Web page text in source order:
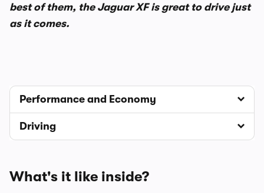
best of them, the Jaguar XF is great to drive just
as it comes.
Performance and Economy
Driving
What's it like inside?